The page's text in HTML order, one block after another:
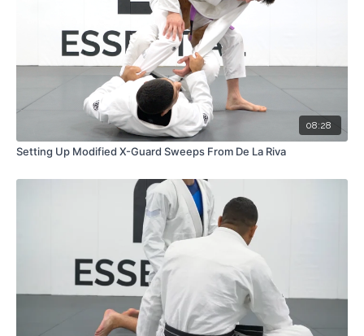
08:28
Setting Up Modified X-Guard Sweeps From De La Riva